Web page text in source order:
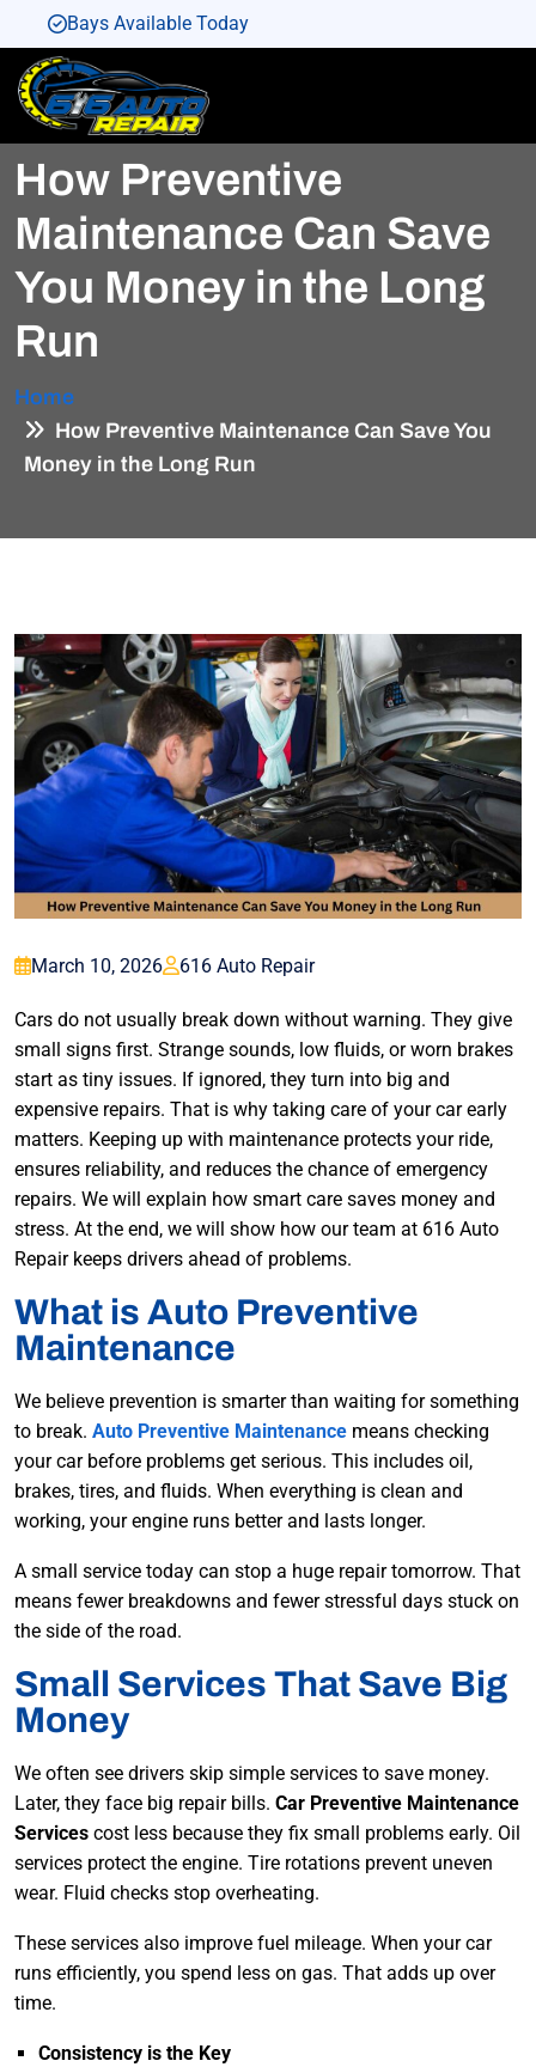
Bays Available Today
Bays Available Today
Bays Available Today
Bays Available Today
Bays Available Today
How Preventive
Maintenance Can Save
You Money in the Long
Run
Home
How Preventive Maintenance Can Save You
Money in the Long Run
March 10, 2026 616 Auto Repair
Cars do not usually break down without warning. They give
small signs first. Strange sounds, low fluids, or worn brakes
start as tiny issues. If ignored, they turn into big and
expensive repairs. That is why taking care of your car early
matters. Keeping up with maintenance protects your ride,
ensures reliability, and reduces the chance of emergency
repairs. We will explain how smart care saves money and
stress. At the end, we will show how our team at 616 Auto
Repair keeps drivers ahead of problems.
What is Auto Preventive
Maintenance
We believe prevention is smarter than waiting for something
to break. Auto Preventive Maintenance means checking
your car before problems get serious. This includes oil,
brakes, tires, and fluids. When everything is clean and
working, your engine runs better and lasts longer.
A small service today can stop a huge repair tomorrow. That
means fewer breakdowns and fewer stressful days stuck on
the side of the road.
Small Services That Save Big
Money
We often see drivers skip simple services to save money.
Later, they face big repair bills. Car Preventive Maintenance
Services cost less because they fix small problems early. Oil
services protect the engine. Tire rotations prevent uneven
wear. Fluid checks stop overheating.
These services also improve fuel mileage. When your car
runs efficiently, you spend less on gas. That adds up over
time.
Consistency is the Key